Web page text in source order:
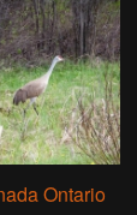
Ontario